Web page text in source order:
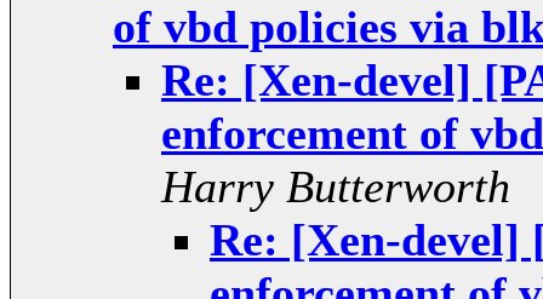
of vbd policies via
Re: [Xen-devel]
enforcement of
Harry Butterworth
Re: [Xen-